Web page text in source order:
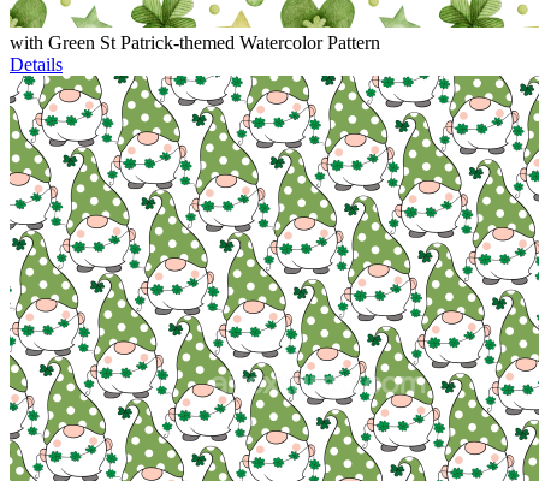
with Green St Patrick-themed Watercolor Pattern
Details